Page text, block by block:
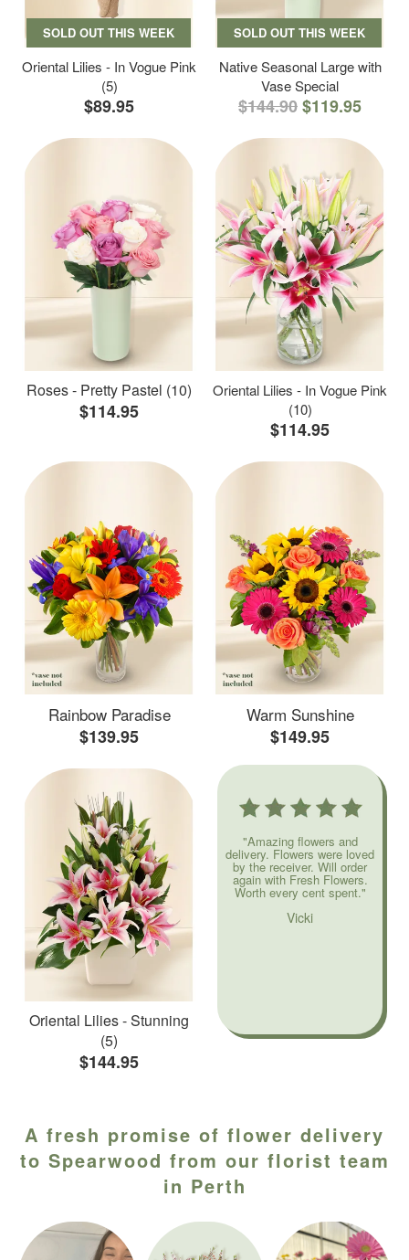
SOLD OUT THIS WEEK
Oriental Lilies - In Vogue Pink
(5)
$89.95
SOLD OUT THIS WEEK
Native Seasonal Large with
Vase Special
$144.90$119.95
Roses - Pretty Pastel (10)
$114.95
Oriental Lilies - In Vogue Pink
(10)
$114.95
Rainbow Paradise
$139.95
Warm Sunshine
$149.95
Oriental Lilies - Stunning
(5)
$144.95
"Amazing flowers and
delivery. Flowers were loved
by the receiver. Will order
again with Fresh Flowers.
Worth every cent spent."
Vicki
A fresh promise of flower delivery
to Spearwood from our florist team
in Perth